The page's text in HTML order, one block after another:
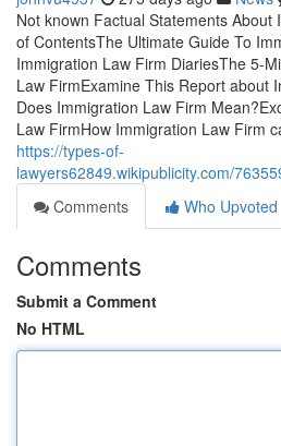
Not known Factual Statements
of ContentsThe Ultimate Guide To
Immigration Law Firm DiariesThe 5-
Law FirmExamine This Report about
Does Immigration Law Firm
Law FirmHow Immigration Law Firm
https://types-of-
lawyers62849.wikipublicity.com/
Comments
Who Upvoted
Comments
Submit a Comment
No HTML